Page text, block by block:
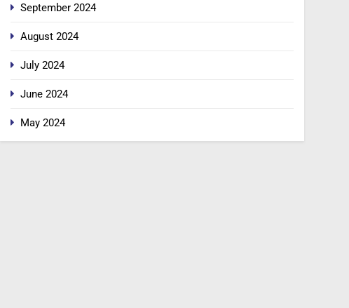
September 2024
August 2024
July 2024
June 2024
May 2024